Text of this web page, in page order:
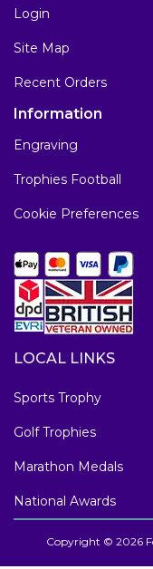
Login
Site Map
Recent Orders
Information
Engraving
Trophies Football
Cookie Preferences
LOCAL LINKS
Sports Trophy
Golf Trophies
Marathon Medals
National Awards
Copyright © 2026